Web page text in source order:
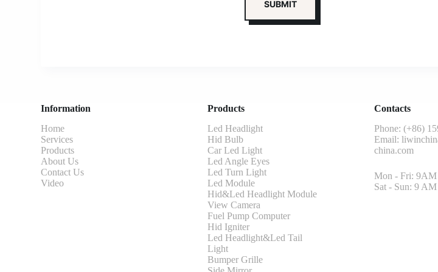
Information
Home
Services
Products
About Us
Contact Us
Video
Products
Led Headlight
Hid Bulb
Car Led Light
Led Angle Eyes
Led Turn Light
Led Module
Hid&Led Headlight Module
View Camera
Fuel Pump Computer
Hid Igniter
Led Headlight&Led Tail
Light
Bumper Grille
Contacts
Phone: (+86)
Email:
china.com
Mon - Fri:
Sat - Sun: 9